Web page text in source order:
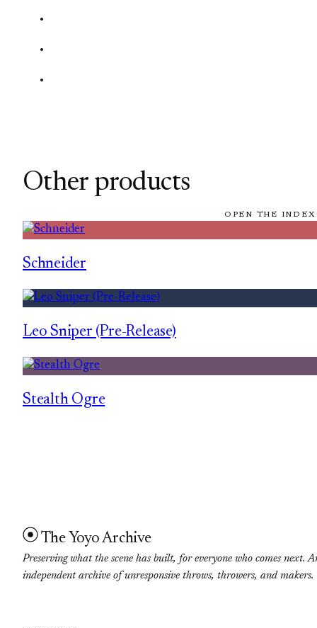
Other products
OPEN THE
Schneider
Leo Sniper (Pre-Release)
Stealth Ogre
The Yoyo Archive
Preserving what the scene has built, for everyone who comes next.
independent archive of unresponsive throws, throwers, and makers.